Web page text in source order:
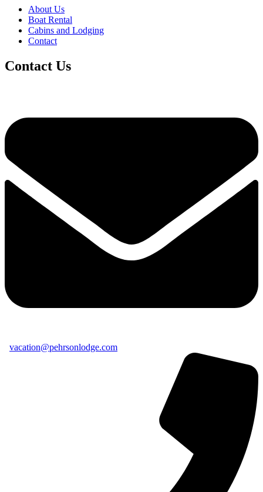
About Us
Boat Rental
Cabins and Lodging
Contact
Contact Us
vacation@pehrsonlodge.com